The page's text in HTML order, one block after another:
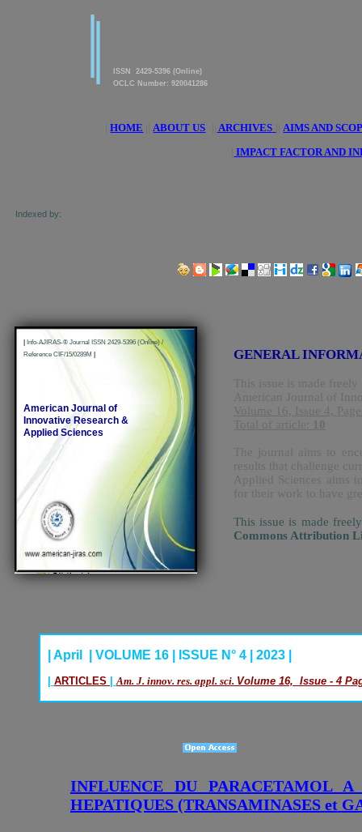
American Journal of
Innovative Research &
Applied Sciences
Indexed by:
Info-AJIRAS-® Journal ISSN 2429-5396 (Online) /
Reference CIF/15/0289M
|
GENERAL
This issue is made
Commons Attribution
|
ISSN 2429-5396 (Online)
OCLC Number: 920041286
|HOME ||ABOUT US ARCHIVES ||AIMS AND
IMPACT FACTOR AND
| April | VOLUME 16 | ISSUE N° 4 | 2023 |
ARTICLES |Am. J. innov. res. appl. sci. Volume 16, Issue - 4
INFLUENCE DU PARACETAMOL
HEPATIQUES (TRANSAMINASES et